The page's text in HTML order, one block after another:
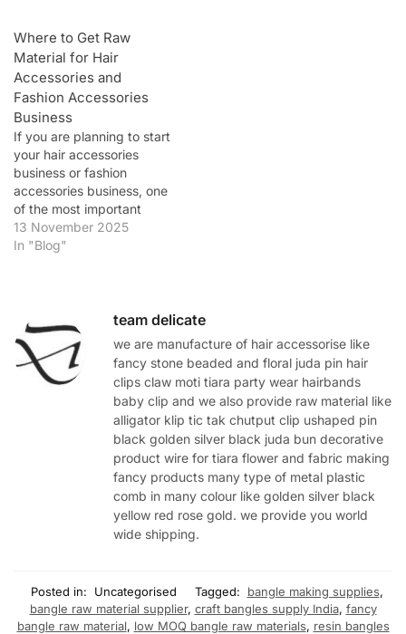
Where to Get Raw
Material for Hair
Accessories and
Fashion Accessories
Business
If you are planning to start
your hair accessories
business or fashion
accessories business, one
of the most important
steps is finding high-
quality raw materials at
durability, and customer
satisfaction of your
products. In this detailed
guide, we’ll explore…
13 November 2025
In "Blog"
team delicate
we are manufacture of hair accessorise like
fancy stone beaded and floral juda pin hair
clips claw moti tiara party wear hairbands
baby clip and we also provide raw material like
alligator klip tic tak chutput clip ushaped pin
black golden silver black juda bun decorative
product wire for tiara flower and fabric making
fancy products many type of metal plastic
comb in many colour like golden silver black
yellow red rose gold. we provide you world
wide shipping.
Posted in: Uncategorised Tagged: bangle making supplies,
bangle raw material supplier, craft bangles supply India, fancy
bangle raw material, low MOQ bangle raw materials, resin bangles